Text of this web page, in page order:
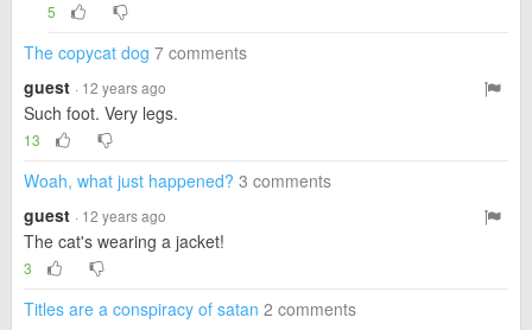
5
The copycat dog 7 comments
guest · 12 years ago
Such foot. Very legs.
13
Woah, what just happened? 3 comments
guest · 12 years ago
The cat's wearing a jacket!
3
Titles are a conspiracy of satan 2 comments